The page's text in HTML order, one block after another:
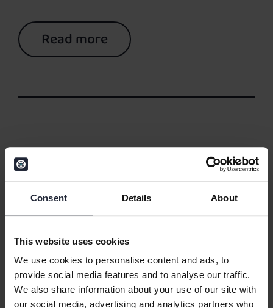
Consent Details About
This website uses cookies
We use cookies to personalise content and ads, to
provide social media features and to analyse our traffic.
We also share information about your use of our site with
our social media, advertising and analytics partners who
Read more
05/02/2026
Automotive DMS on
Microsoft Dynamics 365
Business Central: Patterns
From Real Implementations